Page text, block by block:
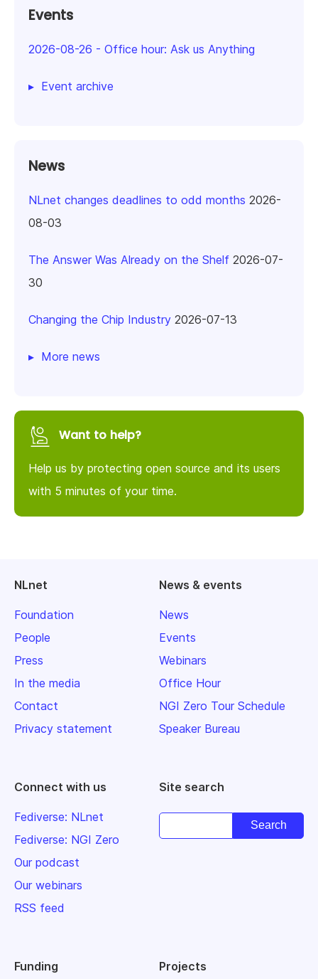
Events
2026-08-26 - Office hour: Ask us Anything
Event archive
News
NLnet changes deadlines to odd months 2026-
08-03
The Answer Was Already on the Shelf 2026-07-
30
Changing the Chip Industry 2026-07-13
More news
Want to help?
Help us by protecting open source and its users
with 5 minutes of your time.
NLnet
Foundation
People
Press
In the media
Contact
Privacy statement
News & events
News
Events
Webinars
Office Hour
NGI Zero Tour Schedule
Speaker Bureau
Connect with us
Fediverse: NLnet
Fediverse: NGI Zero
Our podcast
Our webinars
RSS feed
Site search
Funding Projects